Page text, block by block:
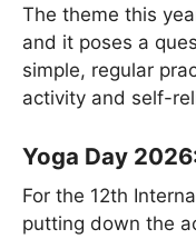
The theme this
and it poses a
simple, regular
activity and self-
Yoga Day
For the 12th
putting down the